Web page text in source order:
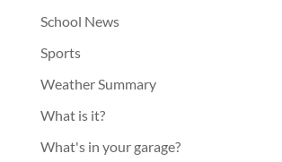
School News
Sports
Weather Summary
What is it?
What's in your garage?